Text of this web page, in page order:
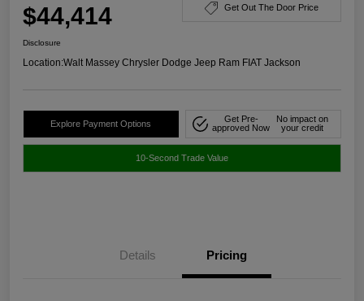
$44,414 Get Out The Door Price
Disclosure
Location:Walt Massey Chrysler Dodge Jeep Ram FIAT Jackson
Explore Payment Options
Get Pre-
approved Now
No impact on
your credit
10-Second Trade Value
Details Pricing